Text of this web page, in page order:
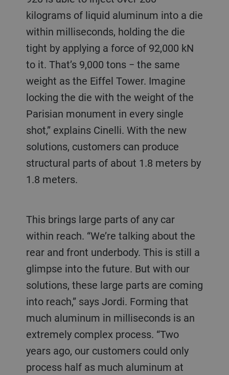
kilograms of liquid aluminum into a die
within milliseconds, holding the die
tight by applying a force of 92,000 kN
to it. That’s 9,000 tons − the same
weight as the Eiffel Tower. Imagine
locking the die with the weight of the
Parisian monument in every single
shot,” explains Cinelli. With the new
solutions, customers can produce
structural parts of about 1.8 meters by
1.8 meters.
This brings large parts of any car
within reach. “We’re talking about the
rear and front underbody. This is still a
glimpse into the future. But with our
solutions, these large parts are coming
into reach,” says Jordi. Forming that
much aluminum in milliseconds is an
extremely complex process. “Two
years ago, our customers could only
process half as much aluminum at